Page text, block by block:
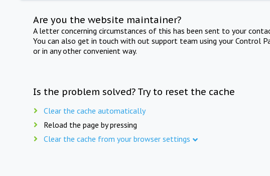
Are you the website maintainer?
A letter concerning circumstances of this has been sent to your
You can also get in touch with out support team using your Control
or in any other convenient way.
Is the problem solved? Try to reset the cache
Clear the cache automatically
Reload the page by pressing
Clear the cache from your browser settings